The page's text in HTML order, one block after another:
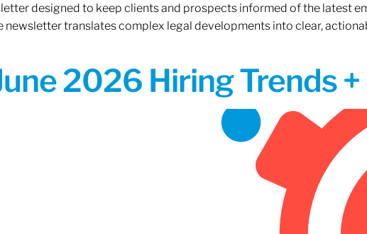
designed to keep clients and prospects informed of the latest
translates complex legal developments into clear,
2026 Hiring Trends